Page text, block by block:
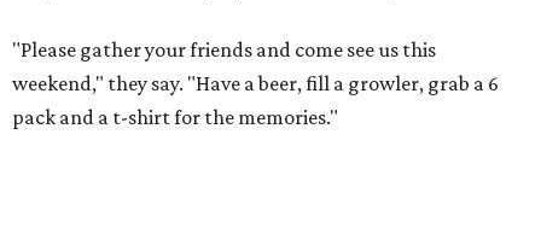
"Please gather your friends and come see us this
weekend," they say. "Have a beer, fill a growler, grab a 6
pack and a t-shirt for the memories."